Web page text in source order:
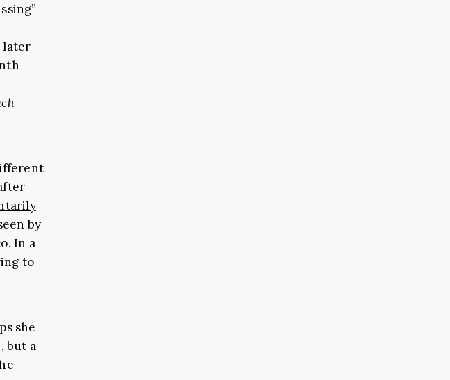
later
by
In a
to
she
but a